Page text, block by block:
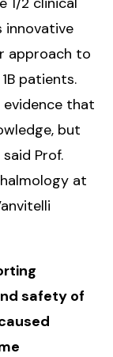
innovative
approach to
patients.
that
but
Prof.
at
safety of